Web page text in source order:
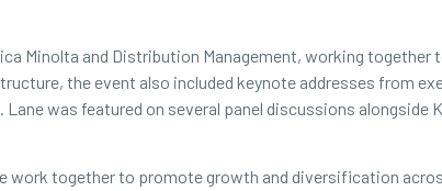
Minolta and Distribution Management, working together
the event also included keynote addresses from
was featured on several panel discussions alongside
work together to promote growth and diversification